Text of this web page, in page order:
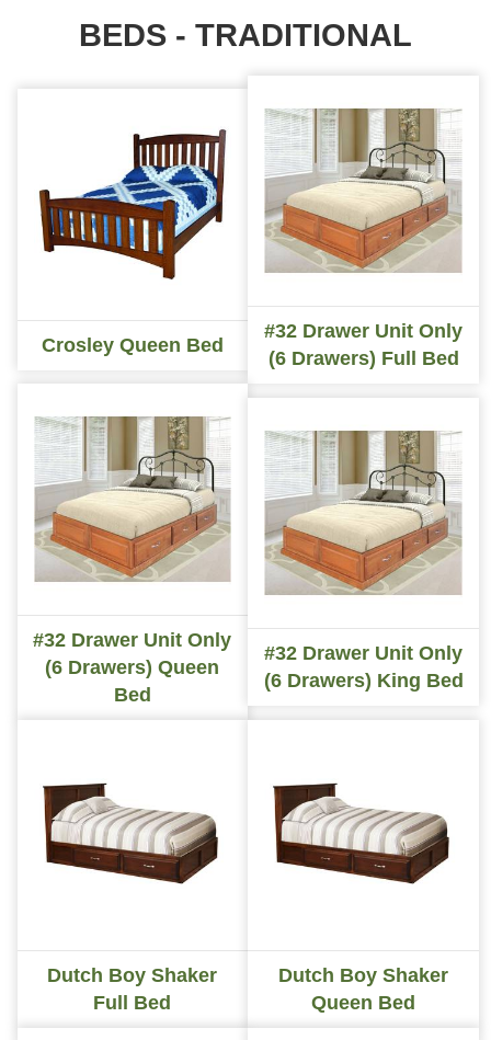
BEDS - TRADITIONAL
Crosley Queen Bed
#32 Drawer Unit Only
(6 Drawers) Full Bed
#32 Drawer Unit Only
(6 Drawers) Queen
Bed
#32 Drawer Unit Only
(6 Drawers) King Bed
Dutch Boy Shaker
Full Bed
Dutch Boy Shaker
Queen Bed